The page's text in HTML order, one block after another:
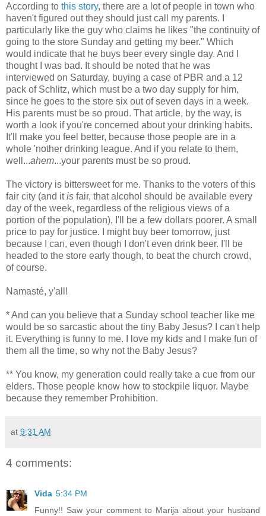
According to this story, there are a lot of people in town who
haven't figured out they should just call my parents. I
particularly like the guy who claims he likes "the continuity of
going to the store Sunday and getting my beer." Which
would indicate that he buys beer every single day. And I
thought I was bad. It should be noted that he was
interviewed on Saturday, buying a case of PBR and a 12
pack of Schlitz, which must be a two day supply for him,
since he goes to the store six out of seven days in a week.
His parents must be so proud. That article, by the way, is
worth a look if you're concerned about your drinking habits.
It'll make you feel better, because those people are in a
whole 'nother drinking league. And if you relate to them,
well...ahem...your parents must be so proud.
The victory is bittersweet for me. Thanks to the voters of this
fair city (and itis fair, that alcohol should be available every
day of the week, regardless of the religious views of a
portion of the population), I'll be a few dollars poorer. A small
price to pay for justice. I might buy beer tomorrow, just
because I can, even though I don't even drink beer. I'll be
headed to the store early though, to beat the church crowd,
of course.
Namasté, y'all!
* And can you believe that a Sunday school teacher like me
would be so sarcastic about the tiny Baby Jesus? I can't help
it. Everything is funny to me. I love my kids and I make fun of
them all the time, so why not the Baby Jesus?
** You know, my generation could really take a cue from our
elders. Those people know how to stockpile liquor. Maybe
because they remember Prohibition.
at 9:31 AM
4 comments:
Vida 5:34 PM
Funny!! Saw your comment to Marija about your husband